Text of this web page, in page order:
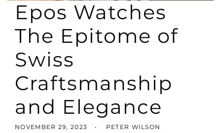
Epos Watches
The Epitome of
Swiss
Craftsmanship
and Elegance
NOVEMBER 29, 2023 PETER WILSON